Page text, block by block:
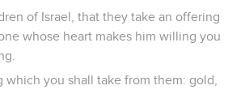
of Israel, that they take an offering
whose heart makes him willing you
which you shall take from them: gold,